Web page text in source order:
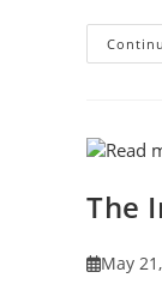
The
PostMay